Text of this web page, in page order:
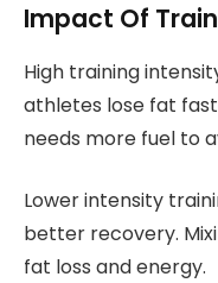
Impact Of
High training
athletes lose fat
needs more fuel to
Lower intensity
better recovery.
fat loss and energy.